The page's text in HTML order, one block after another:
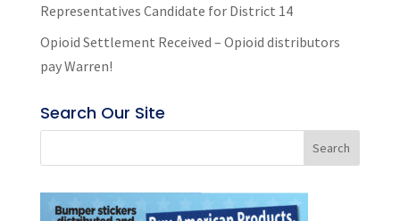
Representatives Candidate for District 14
Opioid Settlement Received – Opioid distributors
pay Warren!
Search Our Site